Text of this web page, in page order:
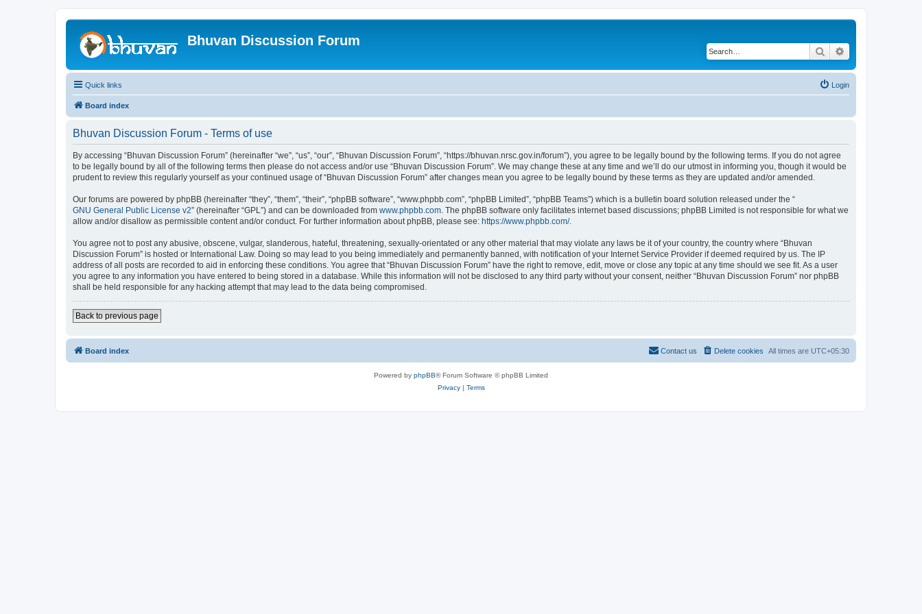
Bhuvan Discussion Forum
Search
Quick links Login
Board index
Bhuvan Discussion Forum - Terms of use
By accessing “Bhuvan Discussion Forum” (hereinafter “we”, “us”, “our”, “Bhuvan Discussion Forum”, “https://bhuvan.nrsc.gov.in/forum”), you agree to be legally bound by the following terms. If you do not agree
to be legally bound by all of the following terms then please do not access and/or use “Bhuvan Discussion Forum”. We may change these at any time and we’ll do our utmost in informing you, though it would be
prudent to review this regularly yourself as your continued usage of “Bhuvan Discussion Forum” after changes mean you agree to be legally bound by these terms as they are updated and/or amended.
Our forums are powered by phpBB (hereinafter “they”, “them”, “their”, “phpBB software”, “www.phpbb.com”, “phpBB Limited”, “phpBB Teams”) which is a bulletin board solution released under the “
GNU General Public License v2” (hereinafter “GPL”) and can be downloaded from www.phpbb.com. The phpBB software only facilitates internet based discussions; phpBB Limited is not responsible for what we
allow and/or disallow as permissible content and/or conduct. For further information about phpBB, please see: https://www.phpbb.com/.
You agree not to post any abusive, obscene, vulgar, slanderous, hateful, threatening, sexually-orientated or any other material that may violate any laws be it of your country, the country where “Bhuvan
Discussion Forum” is hosted or International Law. Doing so may lead to you being immediately and permanently banned, with notification of your Internet Service Provider if deemed required by us. The IP
address of all posts are recorded to aid in enforcing these conditions. You agree that “Bhuvan Discussion Forum” have the right to remove, edit, move or close any topic at any time should we see fit. As a user
you agree to any information you have entered to being stored in a database. While this information will not be disclosed to any third party without your consent, neither “Bhuvan Discussion Forum” nor phpBB
shall be held responsible for any hacking attempt that may lead to the data being compromised.
Back to previous page
Board index All times are UTC+05:30
Delete cookies
Contact us
Powered by phpBB® Forum Software © phpBB Limited
Privacy| Terms